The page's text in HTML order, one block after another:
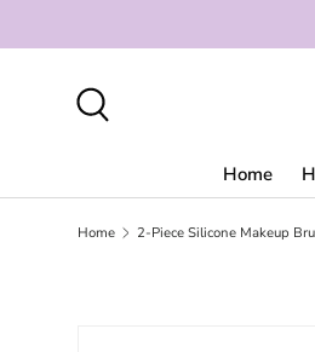
SKIP TO CONTENT
Home
Home 2-Piece Silicone Makeup